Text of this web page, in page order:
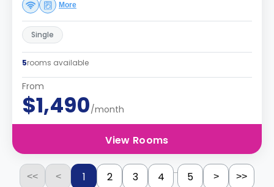
More
Single
5rooms available
From
$1,490/month
View Rooms
<< < 1 2 3 4 ... 5 > >>